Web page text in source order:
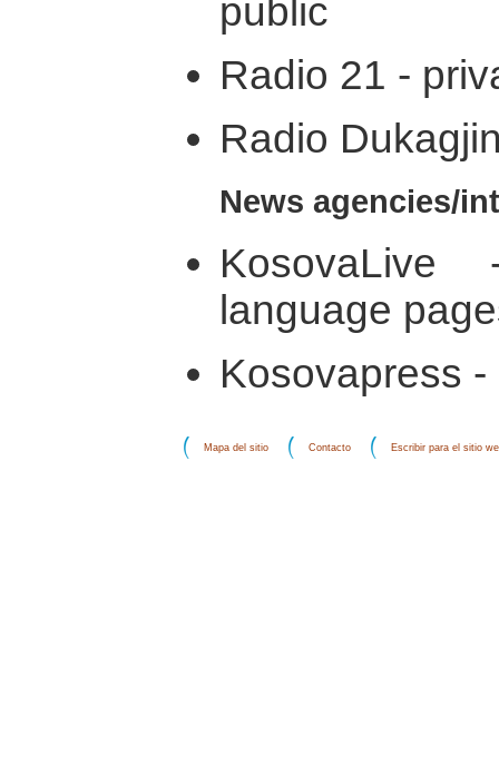
public
Radio 21 -
Radio
News agencies/
language
Kosovapress -
Mapa del sitio Contacto Escribir para el sitio